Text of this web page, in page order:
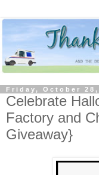
Friday, October 28,
Celebrate
Factory and
Giveaway}